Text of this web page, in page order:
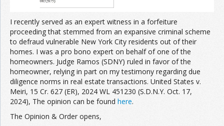
I recently served as an expert witness in a forfeiture
proceeding that stemmed from an expansive criminal scheme
to defraud vulnerable New York City residents out of their
homes. I was a pro bono expert on behalf of one of the
homeowners. Judge Ramos (SDNY) ruled in favor of the
homeowner, relying in part on my testimony regarding due
diligence norms in real estate transactions. United States v.
Meiri, 15 Cr. 627 (ER), 2024 WL 451230 (S.D.N.Y. Oct. 17,
2024), The opinion can be found here.
The Opinion & Order opens,